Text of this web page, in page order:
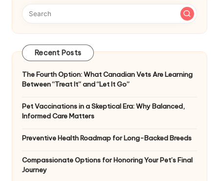
Recent Posts
The Fourth Option: What Canadian Vets Are Learning
Between “Treat It” and “Let It Go”
Pet Vaccinations in a Skeptical Era: Why Balanced,
Informed Care Matters
Preventive Health Roadmap for Long-Backed Breeds
Compassionate Options for Honoring Your Pet’s Final
Journey